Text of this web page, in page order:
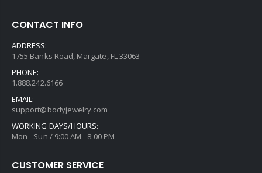
CONTACT INFO
ADDRESS:
1755 Banks Road, Margate, FL 33063
PHONE:
1.888.242.6166
EMAIL:
support@bodyjewelry.com
WORKING DAYS/HOURS:
Mon - Sun / 9:00 AM - 8:00 PM
CUSTOMER SERVICE